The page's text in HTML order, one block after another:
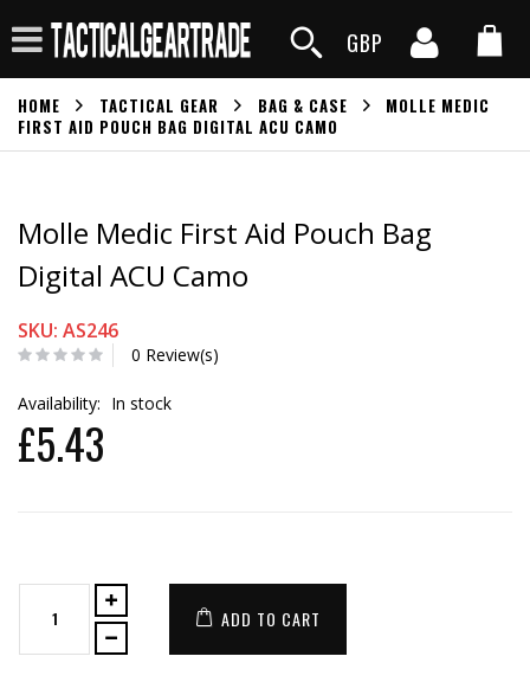
GBP
HOME TACTICAL GEAR BAG & CASE
MOLLE MEDIC
FIRST AID POUCH BAG DIGITAL ACU CAMO
Molle Medic First Aid Pouch Bag
Digital ACU Camo
SKU: AS246
0 Review(s)
Availability: In stock
£5.43
ADD TO CART